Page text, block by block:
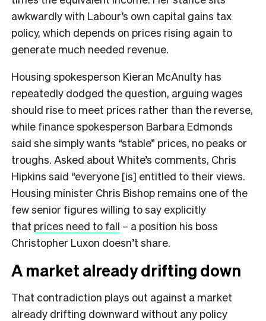
awkwardly with Labour’s own capital gains tax
policy, which depends on prices rising again to
generate much needed revenue.
Housing spokesperson Kieran McAnulty has
repeatedly dodged the question, arguing wages
should rise to meet prices rather than the reverse,
while finance spokesperson Barbara Edmonds
said she simply wants “stable” prices, no peaks or
troughs. Asked about White’s comments, Chris
Hipkins said “everyone [is] entitled to their views.
Housing minister Chris Bishop remains one of the
few senior figures willing to say explicitly
that prices need to fall – a position his boss
Christopher Luxon doesn’t share.
A market already drifting down
That contradiction plays out against a market
already drifting downward without any policy